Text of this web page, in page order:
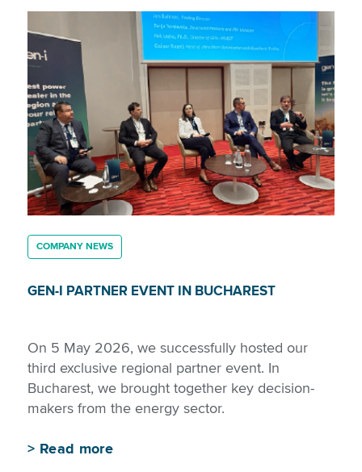
COMPANY NEWS
GEN-I PARTNER EVENT IN BUCHAREST
On 5 May 2026, we successfully hosted our
third exclusive regional partner event. In
Bucharest, we brought together key decision-
makers from the energy sector.
> Read more